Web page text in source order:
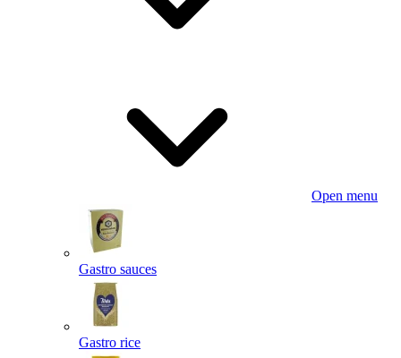
Open menu
Gastro sauces
Gastro rice